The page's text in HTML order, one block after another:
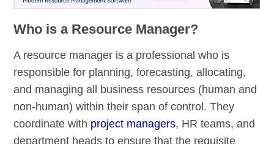
Who is a Resource Manager?
A resource manager is a professional who is
responsible for planning, forecasting, allocating,
and managing all business resources (human and
non-human) within their span of control. They
coordinate with project managers, HR teams, and
department heads to ensure that the requisite